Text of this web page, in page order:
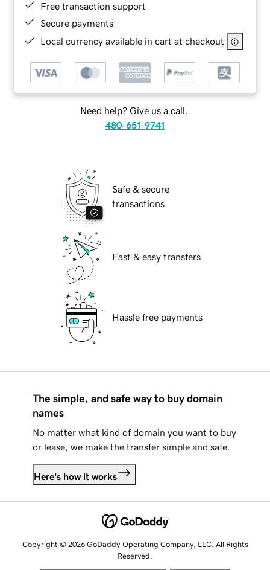
Free transaction support
Secure payments
Local currency available in cart at checkout
Need help? Give us a call.
480-651-9741
Safe & secure
transactions
Fast & easy transfers
Hassle free payments
The simple, and safe way to buy domain
names
No matter what kind of domain you want to buy
or lease, we make the transfer simple and safe.
Here's how it works
Copyright © 2026 GoDaddy Operating Company, LLC. All Rights
Reserved.